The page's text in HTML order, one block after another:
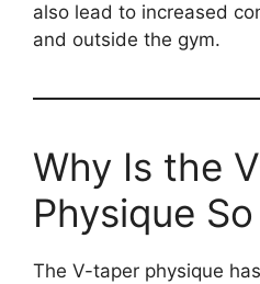
also lead to increased
and outside the gym.
Why Is the
Physique
The V-taper physique